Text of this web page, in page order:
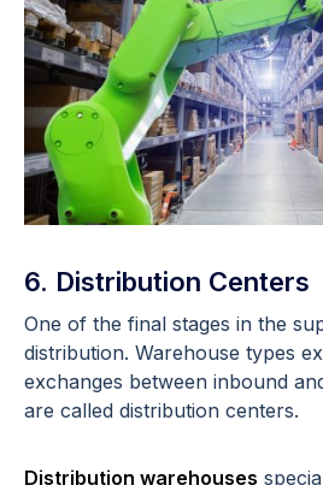
6. Distribution Centers
One of the final stages in the
distribution. Warehouse types
exchanges between inbound
are called distribution centers.
Distribution warehouses